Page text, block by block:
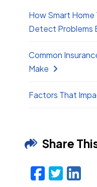
How Smart
Detect Problems
Common
Make
Factors That
Share